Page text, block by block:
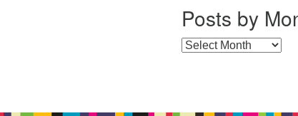
Posts by
Posts by Months